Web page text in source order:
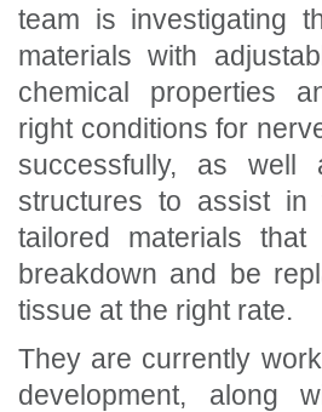
team is investigating
materials with
chemical properties
right conditions for
successfully, as well
structures to assist in
tailored materials
breakdown and be
tissue at the right rate.
They are currently
development, along